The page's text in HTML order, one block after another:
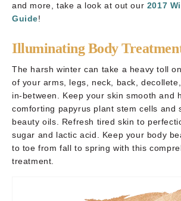
and more, take a look at out our 2017
Guide!
Illuminating Body
The harsh winter can take a heavy toll
of your arms, legs, neck, back,
in-between. Keep your skin smooth and
comforting papyrus plant stem cells and
beauty oils. Refresh tired skin to
sugar and lactic acid. Keep your body
to toe from fall to spring with this
treatment.